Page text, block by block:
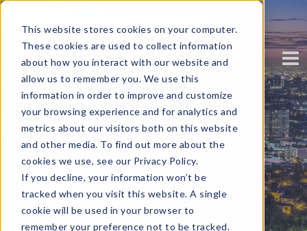
This website stores cookies on your computer.
These cookies are used to collect information
about how you interact with our website and
allow us to remember you. We use this
information in order to improve and customize
your browsing experience and for analytics and
metrics about our visitors both on this website
and other media. To find out more about the
cookies we use, see our Privacy Policy.
If you decline, your information won’t be
tracked when you visit this website. A single
cookie will be used in your browser to
remember your preference not to be tracked.
Data Driven Digital
Transformation
Written by Harjot Singh